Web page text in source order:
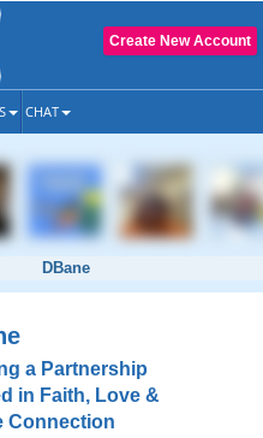
Create New Account
CHAT
DBane
a Partnership
in Faith, Love &
Connection